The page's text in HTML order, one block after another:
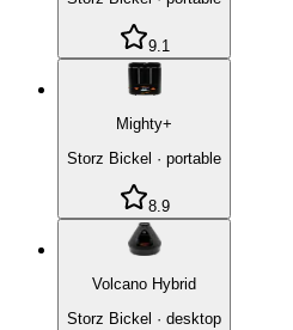
9.1
Mighty+
Storz Bickel · portable
8.9
Volcano Hybrid
Storz Bickel · desktop